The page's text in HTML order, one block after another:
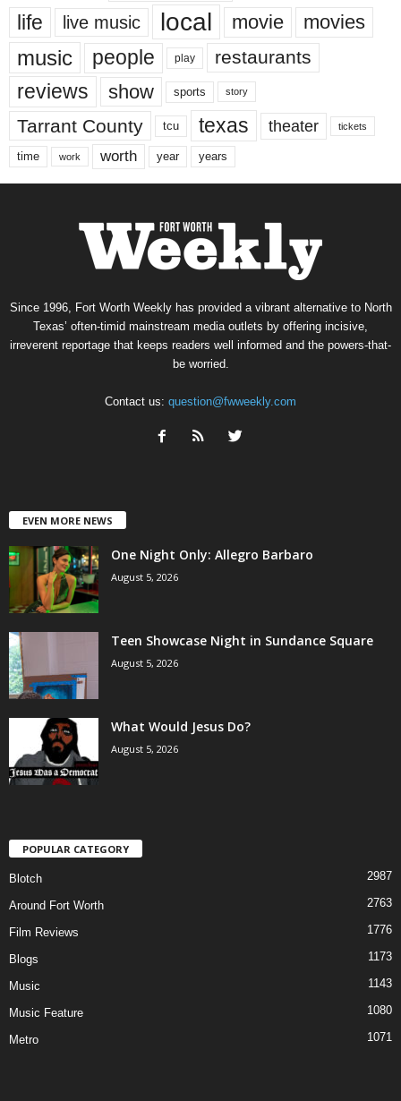
life live music local movie movies
music people play restaurants
reviews show sports story
Tarrant County tcu texas theater tickets
time work worth year years
Since 1996, Fort Worth Weekly has provided a vibrant alternative to North
Texas’ often-timid mainstream media outlets by offering incisive,
irreverent reportage that keeps readers well informed and the powers-that-
be worried.
Contact us: question@fwweekly.com
EVEN MORE NEWS
One Night Only: Allegro Barbaro
August 5, 2026
Teen Showcase Night in Sundance Square
August 5, 2026
What Would Jesus Do?
August 5, 2026
POPULAR CATEGORY
Blotch 2987
Around Fort Worth 2763
Film Reviews 1776
Blogs 1173
Music 1143
Music Feature 1080
Metro 1071